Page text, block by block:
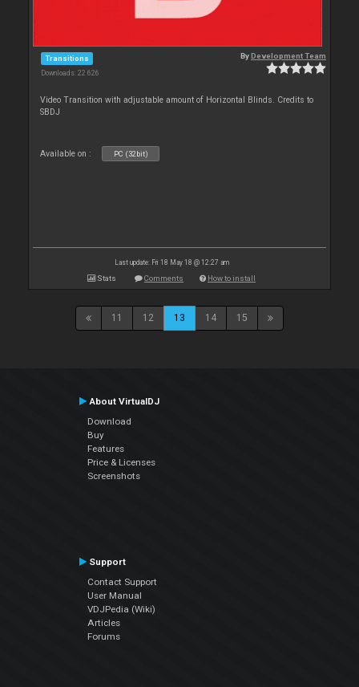
Transitions
Downloads: 22 626
ByDevelopment Team
Video Transition with adjustable amount of Horizontal Blinds. Credits to
SBDJ
Available on : PC (32bit)
Last update: Fri 18 May 18 @ 12:27 am
Stats Comments How to install
11 12 13 14 15
About VirtualDJ
Download
Buy
Features
Price & Licenses
Screenshots
Support
Contact Support
User Manual
VDJPedia (Wiki)
Articles
Forums